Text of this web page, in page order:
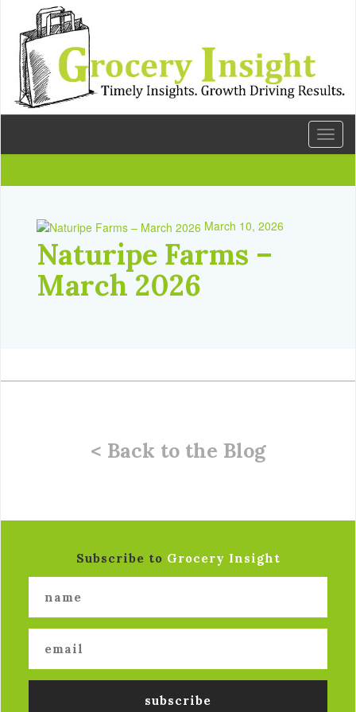
March 10, 2026
Naturipe Farms –
March 2026
< Back to the Blog
Subscribe to Grocery Insight